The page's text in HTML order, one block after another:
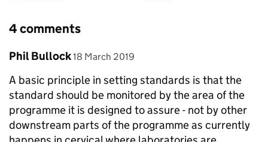
4 comments
Comment by
Phil Bullock posted on
18 March 2019
A basic principle in setting standards is that the
standard should be monitored by the area of the
programme it is designed to assure - not by other
downstream parts of the programme as currently